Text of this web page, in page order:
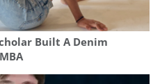
Built A Denim